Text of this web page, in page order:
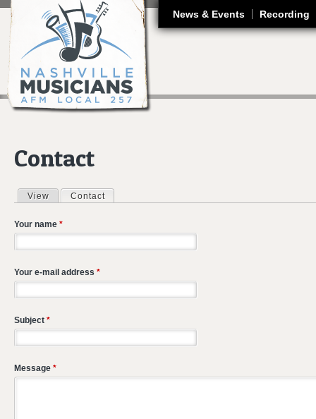
News & Events Recording
Contact
Primary tabs
View Contact
Your name *
Your e-mail address *
Subject *
Message *